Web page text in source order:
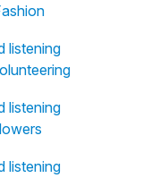
listening
listening
listening